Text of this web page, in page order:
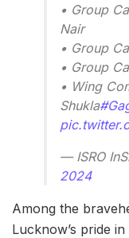
• Group
Nair
• Group
• Group
• Wing
Shukla
— ISRO
2024
Among the
Lucknow’s pride